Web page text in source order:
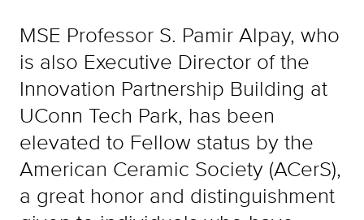
MSE Professor S. Pamir Alpay, who
is also Executive Director of the
Innovation Partnership Building at
UConn Tech Park, has been
elevated to Fellow status by the
American Ceramic Society (ACerS),
a great honor and distinguishment